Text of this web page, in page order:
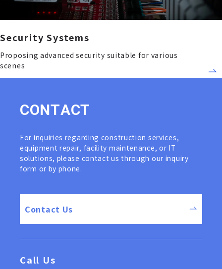
Security Systems
Proposing advanced security suitable for various
scenes
CONTACT
For inquiries regarding construction services,
equipment repair, facility maintenance, or IT
solutions, please contact us through our inquiry
form or by phone.
Contact Us
Call Us